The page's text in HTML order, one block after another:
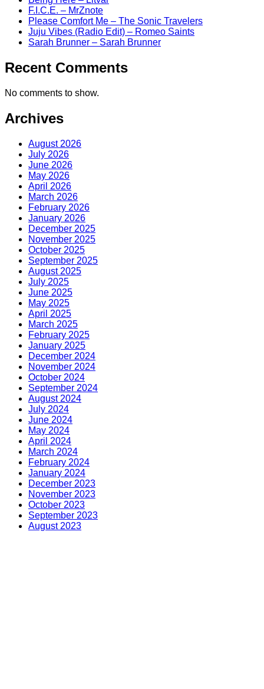
F.I.C.E. – MrZnote
Please Comfort Me – The Sonic Travelers
Juju Vibes (Radio Edit) – Romeo Saints
Sarah Brunner – Sarah Brunner
Recent Comments
No comments to show.
Archives
August 2026
July 2026
June 2026
May 2026
April 2026
March 2026
February 2026
January 2026
December 2025
November 2025
October 2025
September 2025
August 2025
July 2025
June 2025
May 2025
April 2025
March 2025
February 2025
January 2025
December 2024
November 2024
October 2024
September 2024
August 2024
July 2024
June 2024
May 2024
April 2024
March 2024
February 2024
January 2024
December 2023
November 2023
October 2023
September 2023
August 2023